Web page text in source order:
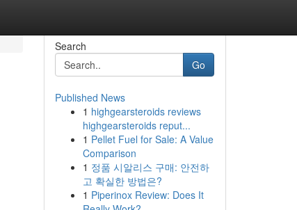
Search
Go
Published News
1 highgearsteroids reviews
highgearsteroids reput...
1 Pellet Fuel for Sale: A Value
Comparison
1 정품 시알리스 구매: 안전하
고 확실한 방법은?
1 Piperinox Review: Does It